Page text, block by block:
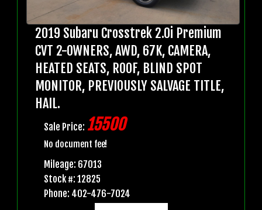
2019 Subaru Crosstrek 2.0i Premium
CVT 2-OWNERS, AWD, 67K, CAMERA,
HEATED SEATS, ROOF, BLIND SPOT
MONITOR, PREVIOUSLY SALVAGE TITLE,
HAIL.
Sale Price: 15500
No document fee!
Mileage: 67013
Stock #: 12825
Phone: 402-476-7024